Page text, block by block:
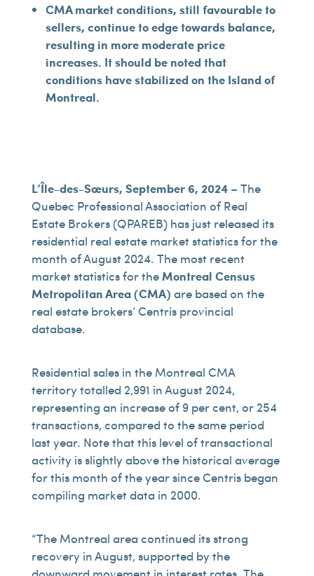
CMA market conditions, still favourable to
sellers, continue to edge towards balance,
resulting in more moderate price
increases. It should be noted that
conditions have stabilized on the Island of
Montreal.
L’Île-des-Sœurs, September 6, 2024– The
Quebec Professional Association of Real
Estate Brokers (QPAREB) has just released its
residential real estate market statistics for the
month of August 2024. The most recent
market statistics for theMontreal Census
Metropolitan Area (CMA) are based on the
real estate brokers’ Centris provincial
database.
Residential sales in the Montreal CMA
territory totalled 2,991 in August 2024,
representing an increase of 9 per cent, or 254
transactions, compared to the same period
last year. Note that this level of transactional
activity is slightly above the historical average
for this month of the year since Centris began
compiling market data in 2000.
“The Montreal area continued its strong
recovery in August, supported by the